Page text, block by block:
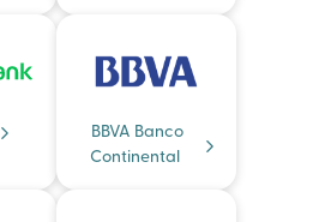
BBVA Banco
Continental